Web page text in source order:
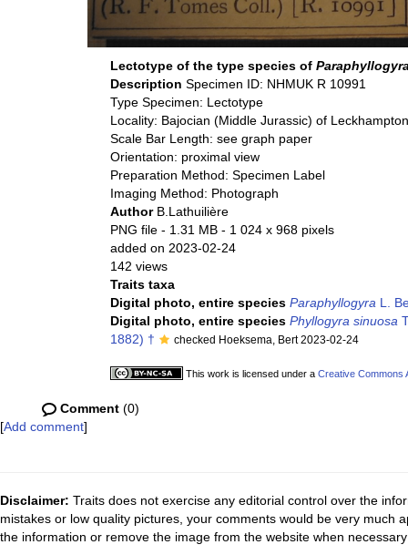
Lectotype of the type species of
Description Specimen ID: NHMUK R 10991
Type Specimen: Lectotype
Locality: Bajocian (Middle Jurassic) of
Scale Bar Length: see graph paper
Orientation: proximal view
Preparation Method: Specimen Label
Imaging Method: Photograph
Author B.Lathuilière
PNG file - 1.31 MB - 1 024 x 968 pixels
added on 2023-02-24
142 views
Traits taxa
Digital photo, entire species Paraphyllogyra L.
Digital photo, entire species Phyllogyra sinuosa
1882) †
checked Hoeksema, Bert 2023-02-24
This work is licensed under a Creative Commons
Comment (0)
[Add comment]
Disclaimer: Traits does not exercise any editorial control over the
mistakes or low quality pictures, your comments would be very much
the information or remove the image from the website when